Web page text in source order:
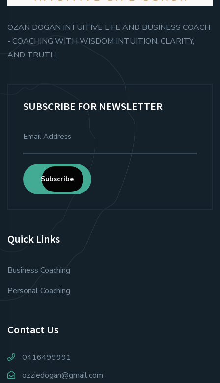
OZAN DOGAN INTUITIVE LIFE AND BUSINESS COACH
- COACHING WITH WISDOM INTUITION, CLARITY,
AND TRUTH
SUBSCRIBE FOR NEWSLETTER
Subscribe
Quick Links
Business Coaching
Personal Coaching
Contact Us
0416499991
ozziedogan@gmail.com